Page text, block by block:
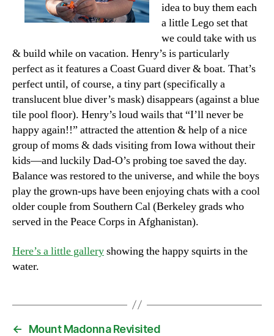
idea to buy them each
a little Lego set that
we could take with us
& build while on vacation. Henry’s is particularly
perfect as it features a Coast Guard diver & boat. That’s
perfect until, of course, a tiny part (specifically a
translucent blue diver’s mask) disappears (against a blue
tile pool floor). Henry’s loud wails that “I’ll never be
happy again!!” attracted the attention & help of a nice
group of moms & dads visiting from Iowa without their
kids—and luckily Dad-O’s probing toe saved the day.
Balance was restored to the universe, and while the boys
play the grown-ups have been enjoying chats with a cool
older couple from Southern Cal (Berkeley grads who
served in the Peace Corps in Afghanistan).
Here’s a little galleryshowing the happy squirts in the
water.
←
Mount Madonna Revisited